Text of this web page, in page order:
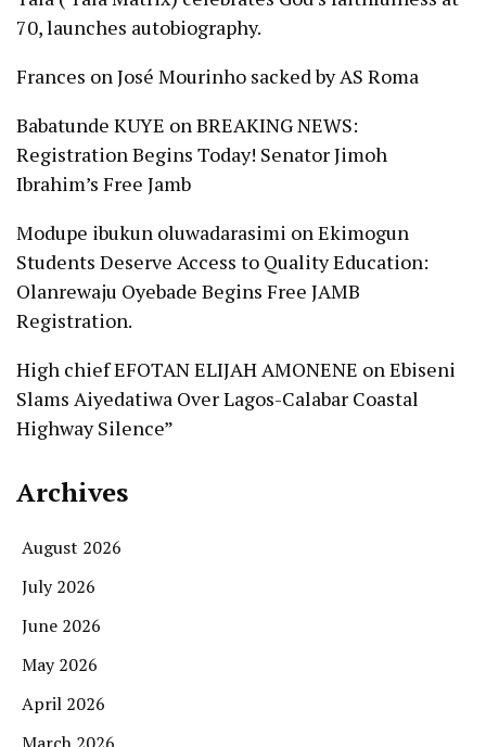
70, launches autobiography.
Frances on José Mourinho sacked by AS Roma
Babatunde KUYE on BREAKING NEWS:
Registration Begins Today! Senator Jimoh
Ibrahim’s Free Jamb
Modupe ibukun oluwadarasimi on Ekimogun
Students Deserve Access to Quality Education:
Olanrewaju Oyebade Begins Free JAMB
Registration.
High chief EFOTAN ELIJAH AMONENE on Ebiseni
Slams Aiyedatiwa Over Lagos-Calabar Coastal
Highway Silence”
Archives
August 2026
July 2026
June 2026
May 2026
April 2026
March 2026